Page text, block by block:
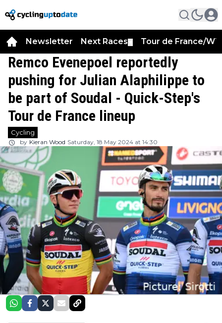
Newsletter Next Races Tour de France/
Remco Evenepoel reportedly
pushing for Julian Alaphilippe to
be part of Soudal - Quick-Step's
Tour de France lineup
Cycling
by Kieran Wood Saturday, 18 May 2024 at 14:30